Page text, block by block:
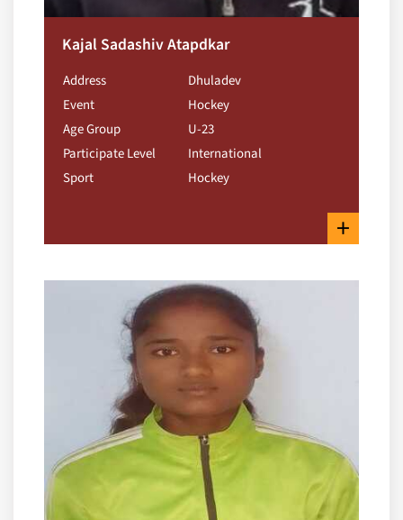
Kajal Sadashiv Atapdkar
Address
Dhuladev
Event
Hockey
Age Group
U-23
Participate Level
International
Sport
Hockey
+